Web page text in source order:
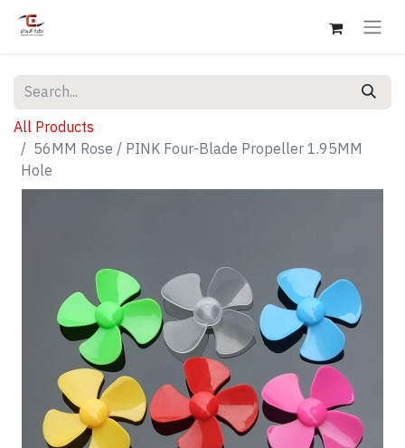
All Products
56MM Rose / PINK Four-Blade Propeller 1.95MM
Hole